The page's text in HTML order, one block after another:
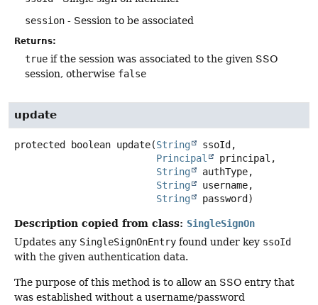
session - Session to be associated
Returns:
true if the session was associated to the given SSO
session, otherwise false
update
protected boolean update(String
ssoId,
Principal
principal,
String
authType,
String
username,
String
password)
Description copied from class: SingleSignOn
Updates any SingleSignOnEntry found under key ssoId
with the given authentication data.
The purpose of this method is to allow an SSO entry that
was established without a username/password